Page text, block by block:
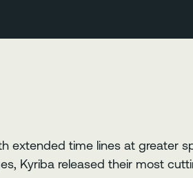
extended time lines at greater
Kyriba released their most